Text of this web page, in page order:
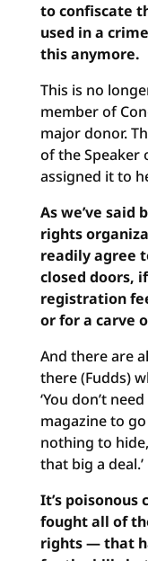
to confiscate
used in a
this anymore.
This is no
member of
major donor.
of the Speaker
assigned it to
As we’ve said
rights
readily agree
closed doors,
registration
or for a carve
And there are
there (Fudds)
‘You don’t
magazine to
nothing to
that big a deal.’
It’s
fought all of
rights — that